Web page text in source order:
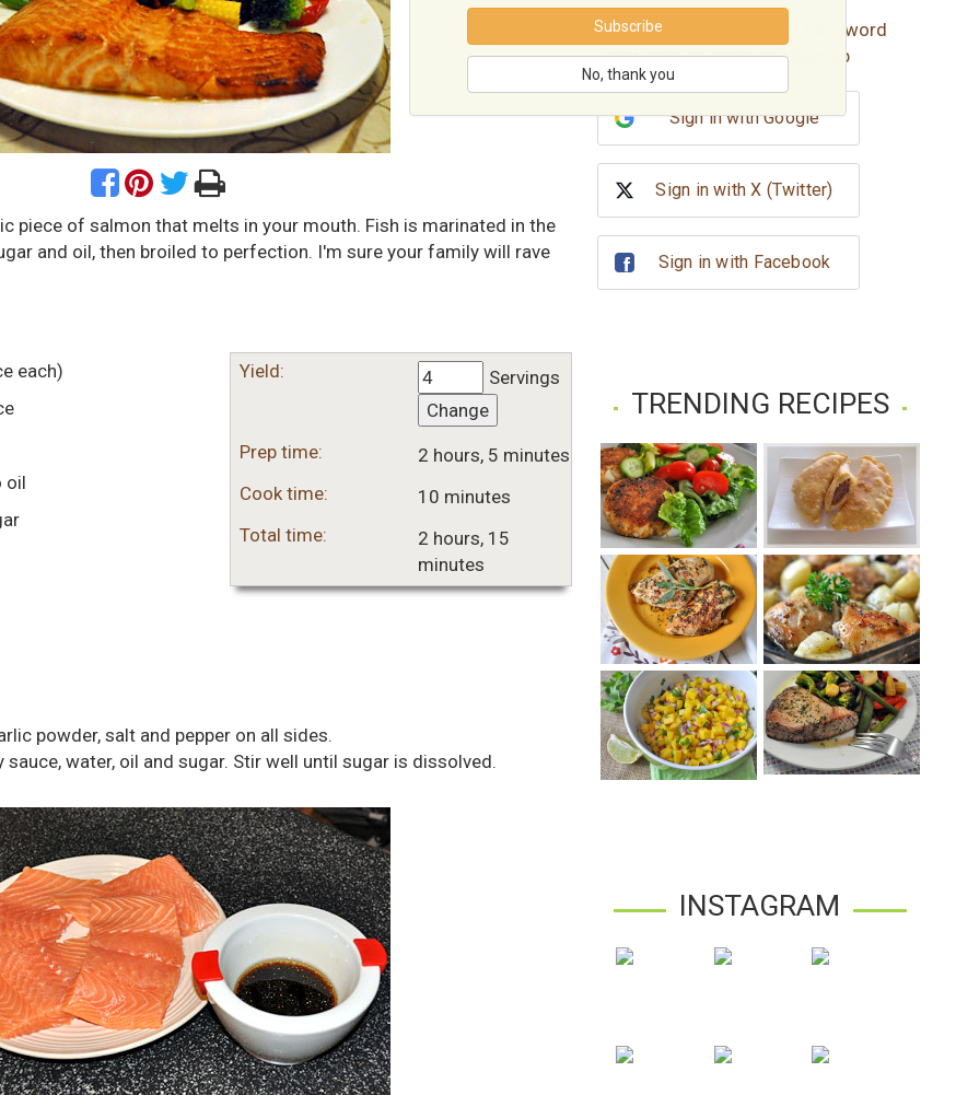
piece of salmon that melts in your mouth. Fish is marinated in the
and oil, then broiled to perfection. I'm sure your family will rave
each)
oil
Yield:
Servings
Change
Prep time:
2 hours, 5 minutes
Cook time:
10 minutes
Total time:
2 hours, 15
minutes
powder, salt and pepper on all sides.
water, oil and sugar. Stir well until sugar is dissolved.
Forgot password?
Reset Password
Don't have an account? Sign up
Sign in with Google
Sign in with X (Twitter)
Sign in with Facebook
TRENDING RECIPES
INSTAGRAM
Subscribe
No, thank you